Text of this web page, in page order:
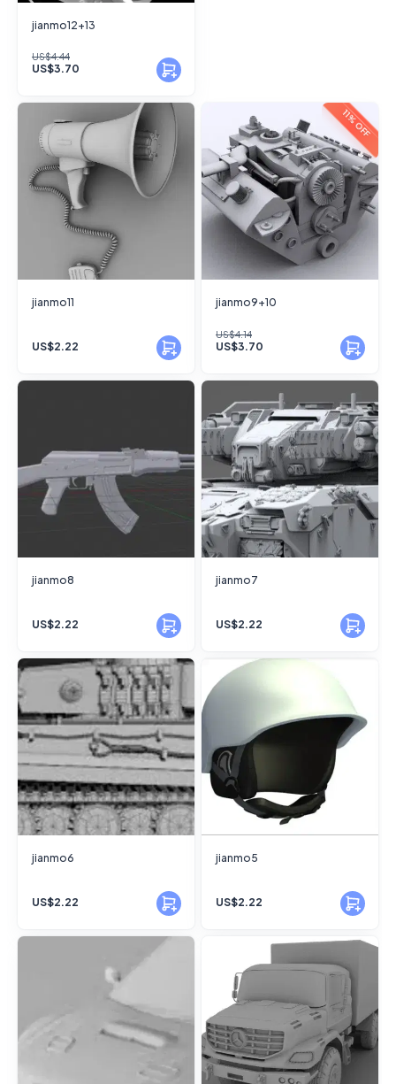
jianmo12+13
US$4.44
US$3.70
jianmo11
US$2.22
11% OFF
jianmo9+10
US$4.14
US$3.70
jianmo8
US$2.22
jianmo7
US$2.22
jianmo6
US$2.22
jianmo5
US$2.22